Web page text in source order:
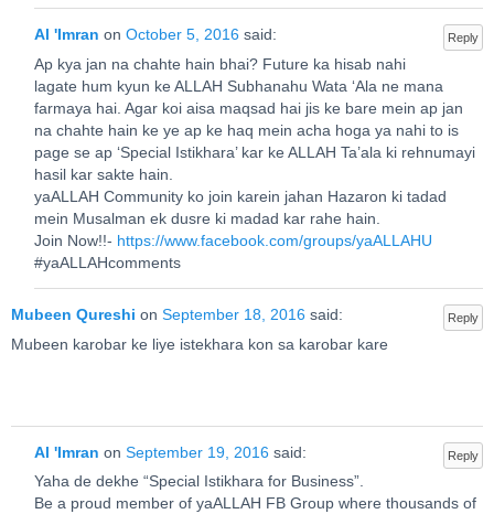
Reply
Al 'Imran on October 5, 2016 said:
Ap kya jan na chahte hain bhai? Future ka hisab nahi
lagate hum kyun ke ALLAH Subhanahu Wata ‘Ala ne mana
farmaya hai. Agar koi aisa maqsad hai jis ke bare mein ap jan
na chahte hain ke ye ap ke haq mein acha hoga ya nahi to is
page se ap ‘Special Istikhara’ kar ke ALLAH Ta’ala ki rehnumayi
hasil kar sakte hain.
yaALLAH Community ko join karein jahan Hazaron ki tadad
mein Musalman ek dusre ki madad kar rahe hain.
Join Now!!- https://www.facebook.com/groups/yaALLAHU
#yaALLAHcomments
Reply
Mubeen Qureshi on September 18, 2016 said:
Mubeen karobar ke liye istekhara kon sa karobar kare
Reply
Al 'Imran on September 19, 2016 said:
Yaha de dekhe “Special Istikhara for Business”.
Be a proud member of yaALLAH FB Group where thousands of